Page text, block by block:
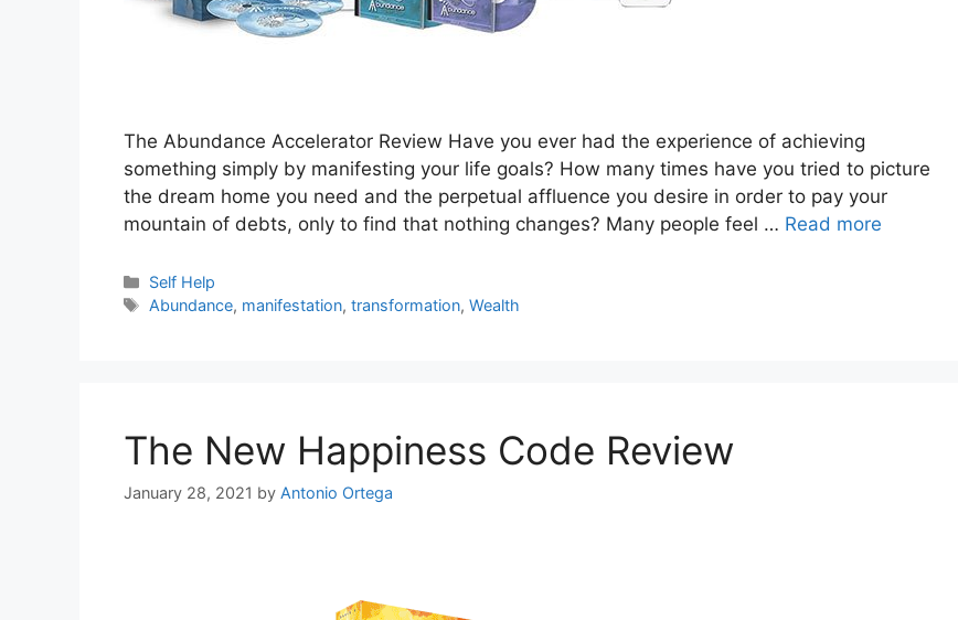
The Abundance Accelerator Review Have you ever had the experience of achieving
something simply by manifesting your life goals? How many times have you tried to picture
the dream home you need and the perpetual affluence you desire in order to pay your
mountain of debts, only to find that nothing changes? Many people feel … Read more
Categories
Self Help
Tags
Abundance, manifestation,transformation,Wealth
The New Happiness Code Review
January 28, 2021 by Antonio Ortega